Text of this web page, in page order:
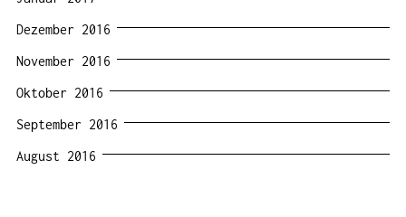
Dezember 2016
November 2016
Oktober 2016
September 2016
August 2016